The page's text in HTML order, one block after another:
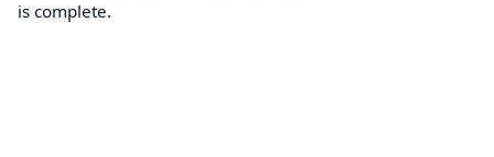
is complete.